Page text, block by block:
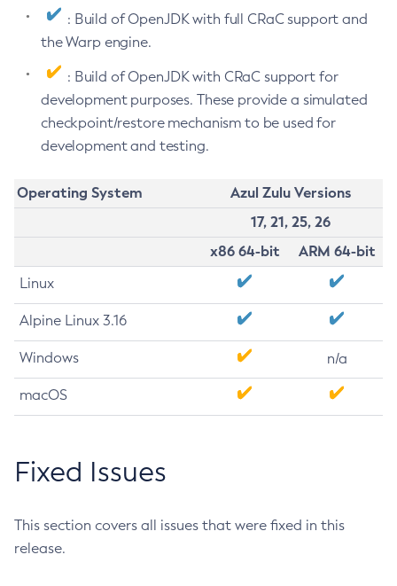
: Build of OpenJDK with full CRaC support and
the Warp engine.
: Build of OpenJDK with CRaC support for
development purposes. These provide a simulated
checkpoint/restore mechanism to be used for
development and testing.
Operating System
Azul Zulu Versions
17, 21, 25, 26
x86 64-bit
ARM 64-bit
Linux
Alpine Linux 3.16
Windows n/a
macOS
Fixed Issues
This section covers all issues that were fixed in this
release.